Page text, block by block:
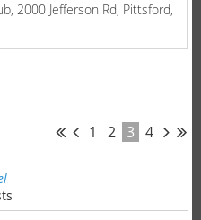
2000 Jefferson Rd, Pittsford,
1 2 3 4